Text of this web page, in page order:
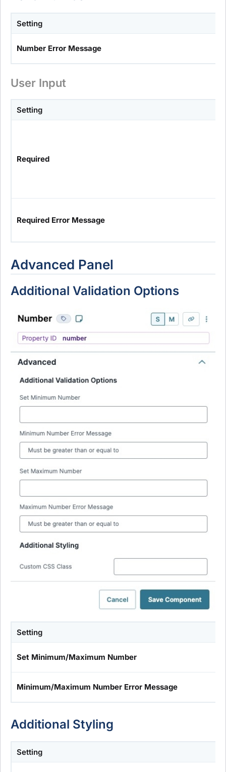
Setting
Number Error Message
User Input
Setting
Required
Required Error Message
Advanced Panel
Additional Validation Options
Setting
Set Minimum/Maximum Number
Minimum/Maximum Number Error Message
Additional Styling
Setting